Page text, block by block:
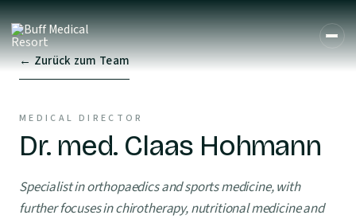
← Zurück zum Team
MEDICAL DIRECTOR
Dr. med. Claas Hohmann
Specialist in orthopaedics and sports medicine, with
further focuses in chirotherapy, nutritional medicine and